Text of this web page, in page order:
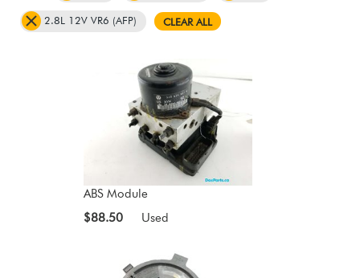
2.8L 12V VR6 (AFP) CLEAR ALL
ABS Module
$88.50
Used